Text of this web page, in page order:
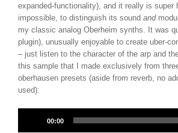
expanded-functionality), and it really is super
impossible, to distinguish its sound and
my classic analog Oberheim synths. It was
plugin), unusually enjoyable to create uber-
– just listen to the character of the arp and
this sample that I made exclusively from
oberhausen presets (aside from reverb, no
used):
00:00